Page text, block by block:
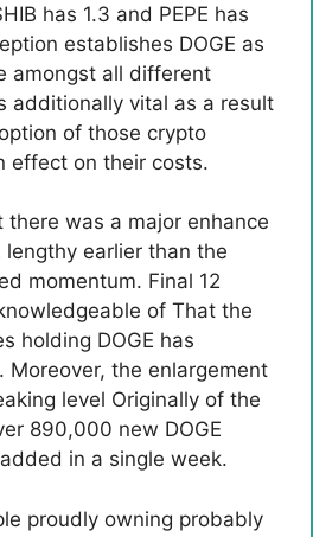
has 1.3 and PEPE has
establishes DOGE as
amongst all different
additionally vital as a result
of those crypto
effect on their costs.
there was a major enhance
lengthy earlier than the
momentum. Final 12
of That the
holding DOGE has
Moreover, the enlargement
level Originally of the
890,000 new DOGE
in a single week.
proudly owning probably